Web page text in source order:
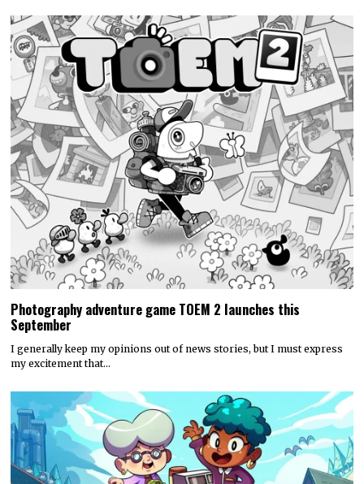
Photography adventure game TOEM 2 launches this
September
I generally keep my opinions out of news stories, but I must express
my excitement that…